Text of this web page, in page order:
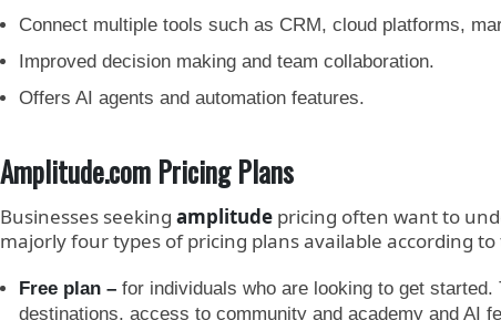
Connect multiple tools such as CRM, cloud platforms,
Improved decision making and team collaboration.
Offers AI agents and automation features.
Amplitude.com Pricing Plans
Businesses seeking amplitude pricing often want to
majorly four types of pricing plans available according
Free plan – for individuals who are looking to get
destinations, access to community and academy and AI